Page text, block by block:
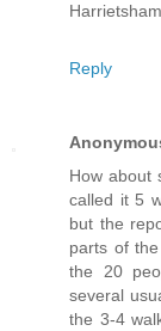
Reply
How about
called it 5
but the
parts of
the 20
several
the 3-4